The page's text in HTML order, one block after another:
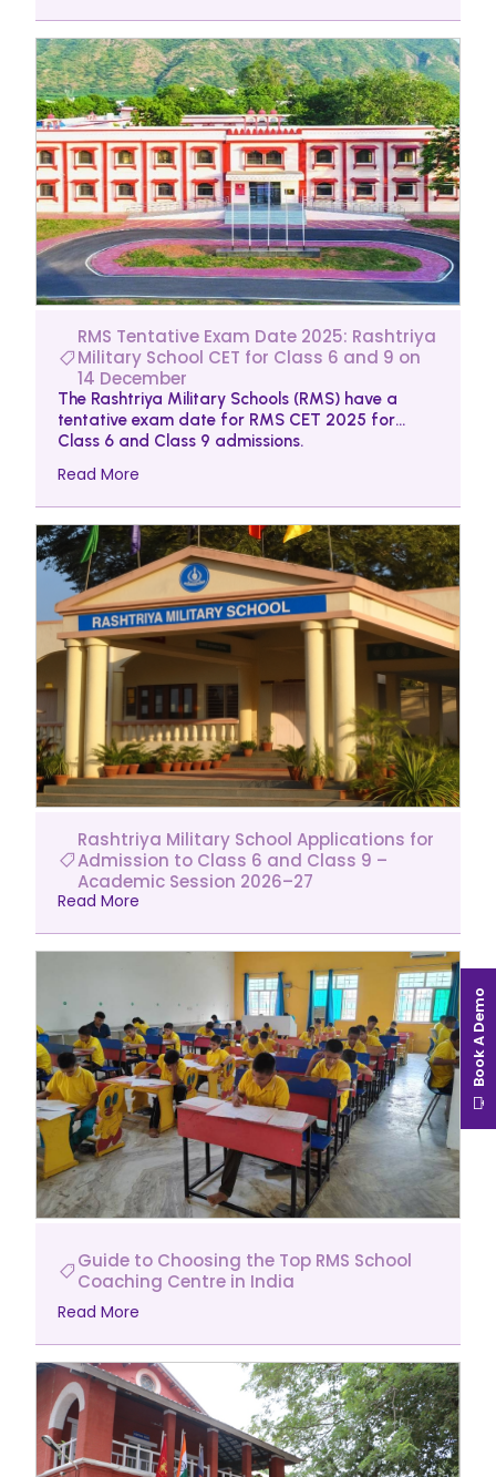
RMS Tentative Exam Date 2025: Rashtriya
Military School CET for Class 6 and 9 on
14 December
The Rashtriya Military Schools (RMS) have a
tentative exam date for RMS CET 2025 for
Class 6 and Class 9 admissions.
Read More
Rashtriya Military School Applications for
Admission to Class 6 and Class 9 –
Academic Session 2026–27
Read More
Guide to Choosing the Top RMS School
Coaching Centre in India
Read More
Book A Demo